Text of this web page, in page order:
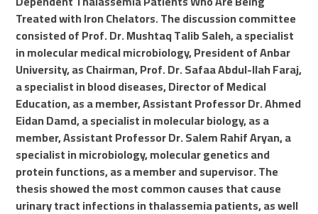
Treated with Iron Chelators. The discussion committee
consisted of Prof. Dr. Mushtaq Talib Saleh, a specialist
in molecular medical microbiology, President of Anbar
University, as Chairman, Prof. Dr. Safaa Abdul-Ilah Faraj,
a specialist in blood diseases, Director of Medical
Education, as a member, Assistant Professor Dr. Ahmed
Eidan Damd, a specialist in molecular biology, as a
member, Assistant Professor Dr. Salem Rahif Aryan, a
specialist in microbiology, molecular genetics and
protein functions, as a member and supervisor. The
thesis showed the most common causes that cause
urinary tract infections in thalassemia patients, as well